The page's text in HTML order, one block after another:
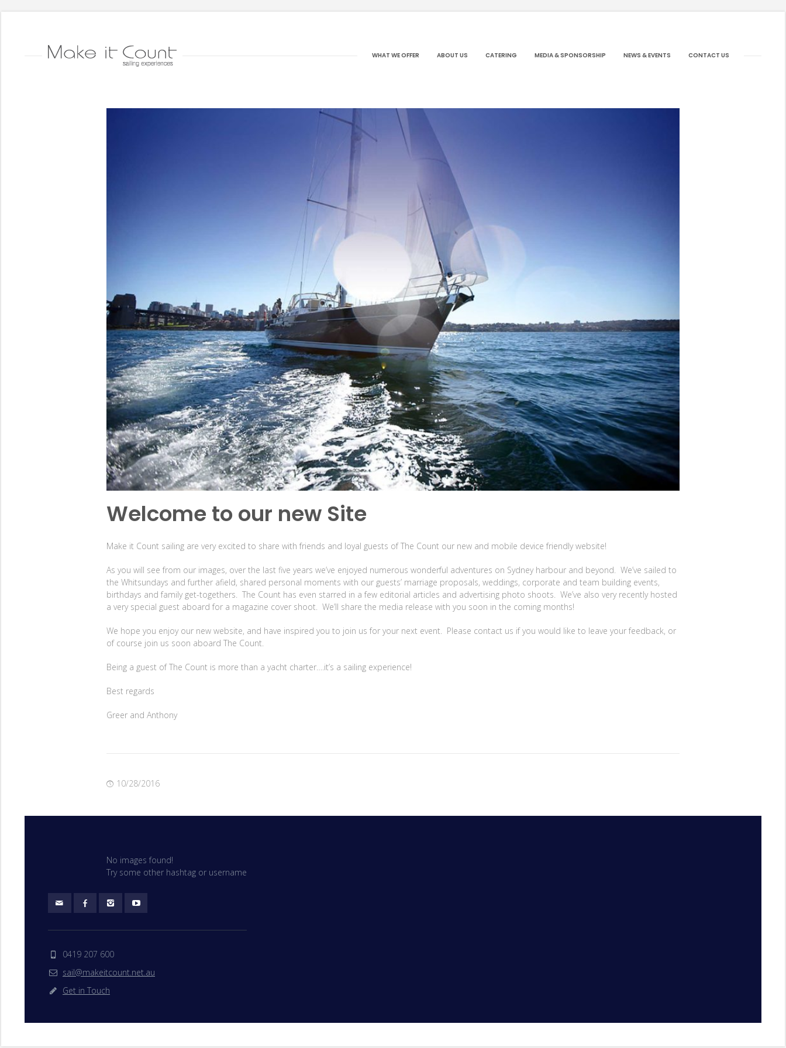
WHAT WE OFFER ABOUT US CATERING MEDIA & SPONSORSHIP NEWS & EVENTS CONTACT US
Welcome to our new Site
Make it Count sailing are very excited to share with friends and loyal guests of The Count our new and mobile device friendly website!
As you will see from our images, over the last five years we’ve enjoyed numerous wonderful adventures on Sydney harbour and beyond. We’ve sailed to
the Whitsundays and further afield, shared personal moments with our guests’ marriage proposals, weddings, corporate and team building events,
birthdays and family get-togethers. The Count has even starred in a few editorial articles and advertising photo shoots. We’ve also very recently hosted
a very special guest aboard for a magazine cover shoot. We’ll share the media release with you soon in the coming months!
We hope you enjoy our new website, and have inspired you to join us for your next event. Please contact us if you would like to leave your feedback, or
of course join us soon aboard The Count.
Being a guest of The Count is more than a yacht charter….it’s a sailing experience!
Best regards
Greer and Anthony
10/28/2016
No images found!
Try some other hashtag or username
0419 207 600
sail@makeitcount.net.au
Get in Touch